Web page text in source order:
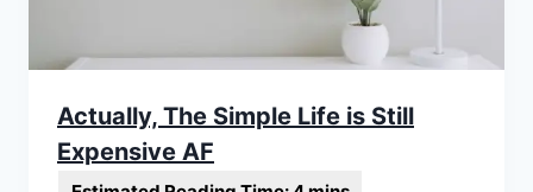
Actually, The Simple Life is Still
Expensive AF